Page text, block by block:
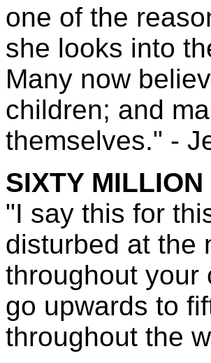
one of the
she looks into
Many now
children; and
themselves." -
SIXTY MILLION
"I say this for
disturbed at the
throughout your
go upwards to
throughout the